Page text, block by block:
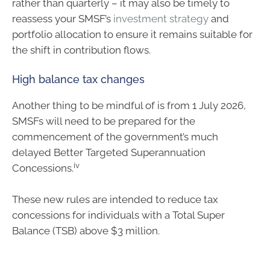
rather than quarterly – it may also be timely to
reassess your SMSF’s investment strategy and
portfolio allocation to ensure it remains suitable for
the shift in contribution flows.
High balance tax changes
Another thing to be mindful of is from 1 July 2026,
SMSFs will need to be prepared for the
commencement of the government’s much
delayed Better Targeted Superannuation
Concessions.iv
These new rules are intended to reduce tax
concessions for individuals with a Total Super
Balance (TSB) above $3 million.